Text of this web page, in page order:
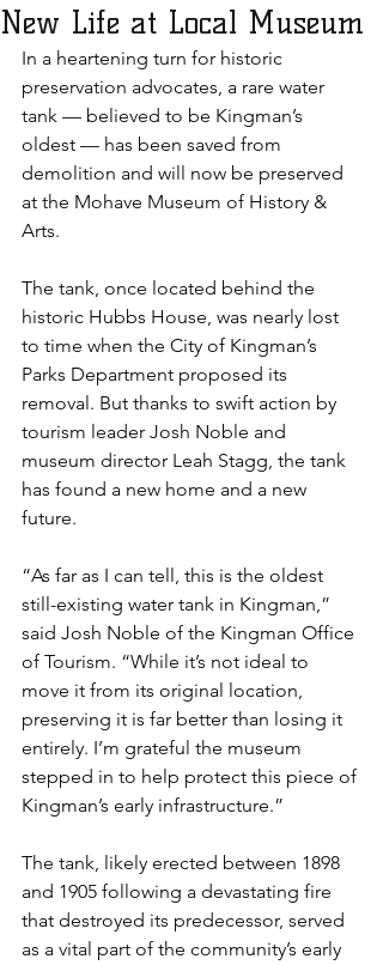
New Life at Local Museum
In a heartening turn for historic
preservation advocates, a rare water
tank — believed to be Kingman’s
oldest — has been saved from
demolition and will now be preserved
at the Mohave Museum of History &
Arts.
The tank, once located behind the
historic Hubbs House, was nearly lost
to time when the City of Kingman’s
Parks Department proposed its
removal. But thanks to swift action by
tourism leader Josh Noble and
museum director Leah Stagg, the tank
has found a new home and a new
future.
“As far as I can tell, this is the oldest
still-existing water tank in Kingman,”
said Josh Noble of the Kingman Office
of Tourism. “While it’s not ideal to
move it from its original location,
preserving it is far better than losing it
entirely. I’m grateful the museum
stepped in to help protect this piece of
Kingman’s early infrastructure.”
The tank, likely erected between 1898
and 1905 following a devastating fire
that destroyed its predecessor, served
as a vital part of the community’s early